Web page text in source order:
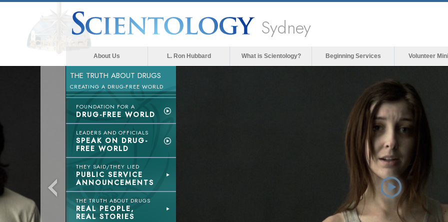
Sydney
About Us L. Ron Hubbard What is Scientology? Beginning Services Volunteer
THE TRUTH ABOUT DRUGS
CREATING A DRUG-FREE WORLD
FOUNDATION FOR A
DRUG-FREE WORLD
LEADERS AND OFFICIALS
SPEAK ON DRUG-
FREE WORLD
THEY SAID/THEY LIED
PUBLIC SERVICE
ANNOUNCEMENTS
THE TRUTH ABOUT DRUGS
REAL PEOPLE,
REAL STORIES